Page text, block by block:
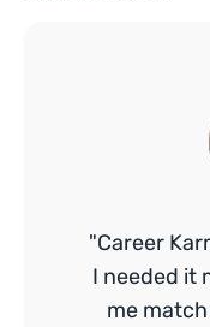
"Career
I needed it
me